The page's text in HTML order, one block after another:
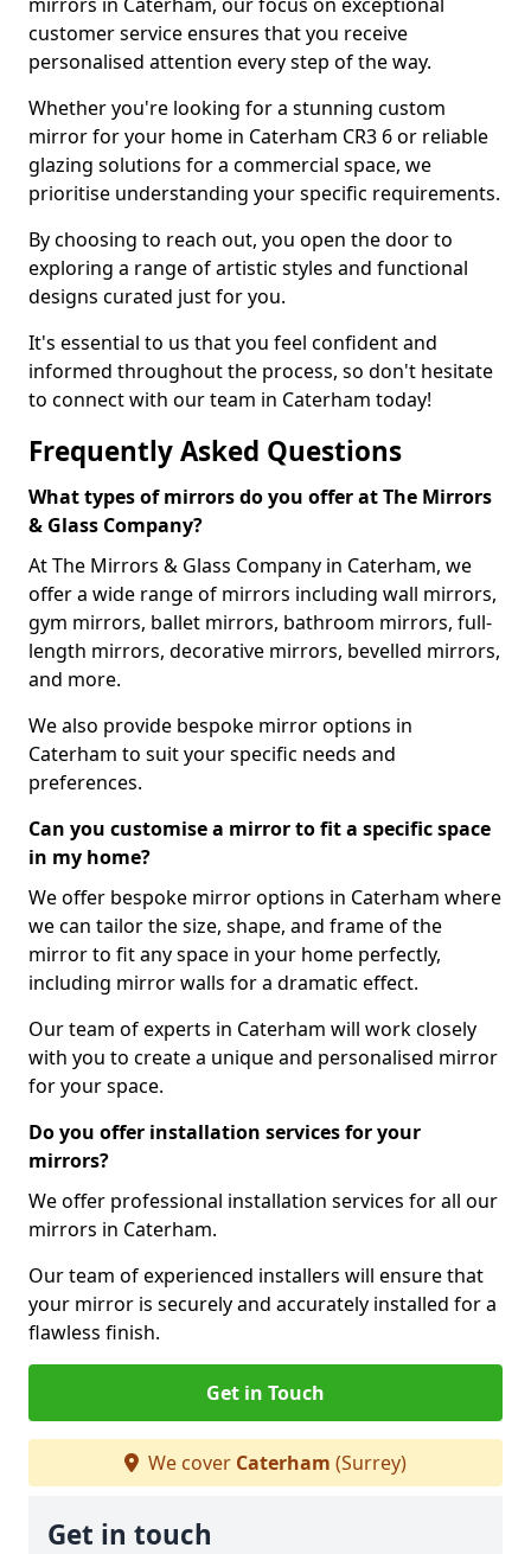
customer service ensures that you receive
personalised attention every step of the way.
Whether you're looking for a stunning custom
mirror for your home in Caterham CR3 6 or reliable
glazing solutions for a commercial space, we
prioritise understanding your specific requirements.
By choosing to reach out, you open the door to
exploring a range of artistic styles and functional
designs curated just for you.
It's essential to us that you feel confident and
informed throughout the process, so don't hesitate
to connect with our team in Caterham today!
Frequently Asked Questions
What types of mirrors do you offer at The Mirrors
& Glass Company?
At The Mirrors & Glass Company in Caterham, we
offer a wide range of mirrors including wall mirrors,
gym mirrors, ballet mirrors, bathroom mirrors, full-
length mirrors, decorative mirrors, bevelled mirrors,
and more.
We also provide bespoke mirror options in
Caterham to suit your specific needs and
preferences.
Can you customise a mirror to fit a specific space
in my home?
We offer bespoke mirror options in Caterham where
we can tailor the size, shape, and frame of the
mirror to fit any space in your home perfectly,
including mirror walls for a dramatic effect.
Our team of experts in Caterham will work closely
with you to create a unique and personalised mirror
for your space.
Do you offer installation services for your
mirrors?
We offer professional installation services for all our
mirrors in Caterham.
Our team of experienced installers will ensure that
your mirror is securely and accurately installed for a
flawless finish.
Get in Touch
We cover Caterham (Surrey)
Get in touch